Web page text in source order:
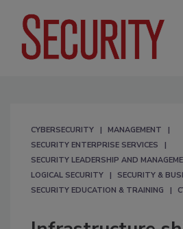
CYBERSECURITY
MANAGEMENT
SECURITY ENTERPRISE SERVICES
SECURITY LEADERSHIP AND
LOGICAL SECURITY
SECURITY &
SECURITY EDUCATION & TRAINING